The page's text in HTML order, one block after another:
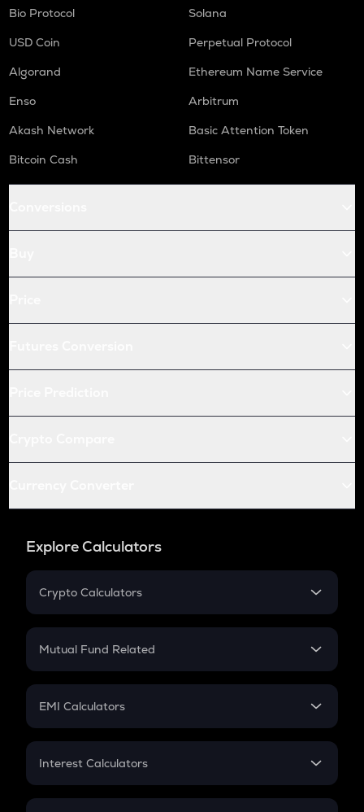
Bio Protocol
Solana
USD Coin
Perpetual Protocol
Algorand
Ethereum Name Service
Enso
Arbitrum
Akash Network
Basic Attention Token
Bitcoin Cash
Bittensor
Explore Calculators
Crypto Calculators
Crypto SIP Calculator
Crypto Futures
Mutual Fund Related
Mutual Fund
EMI Calculators
EMI
Credit Card EMI
Interest Calculators
Compound Interest